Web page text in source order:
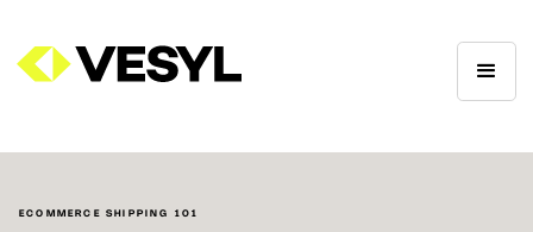
ECOMMERCE SHIPPING 101